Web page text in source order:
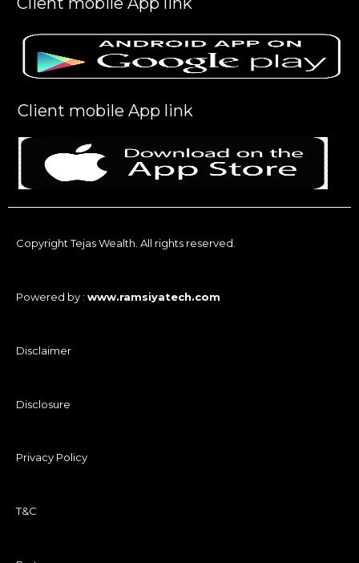
Client mobile App link
Copyright Tejas Wealth. All rights reserved.
Powered by : www.ramsiyatech.com
Disclaimer
Disclosure
Privacy Policy
T&C